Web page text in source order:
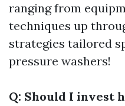
ranging from
techniques up
strategies tailored
pressure washers!
Q: Should I invest